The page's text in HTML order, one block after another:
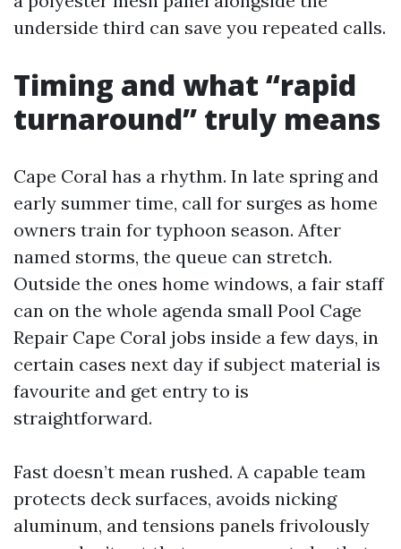
underside third can save you repeated calls.
Timing and what “rapid
turnaround” truly means
Cape Coral has a rhythm. In late spring and
early summer time, call for surges as home
owners train for typhoon season. After
named storms, the queue can stretch.
Outside the ones home windows, a fair staff
can on the whole agenda small Pool Cage
Repair Cape Coral jobs inside a few days, in
certain cases next day if subject material is
favourite and get entry to is
straightforward.
Fast doesn’t mean rushed. A capable team
protects deck surfaces, avoids nicking
aluminum, and tensions panels frivolously